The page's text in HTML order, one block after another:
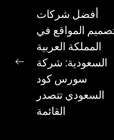
Next
post:
في
شركة